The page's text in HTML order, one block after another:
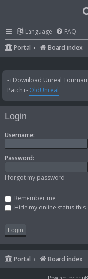
Language FAQ
Portal
Board index
-+Download Unreal
Patch+- OldUnreal
Login
Username:
Password:
I forgot my password
Remember me
Hide my online status this
Portal Board index
Powered by